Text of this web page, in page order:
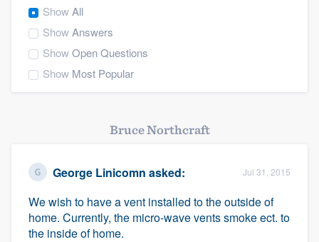
ShowAll
ShowAnswers
ShowOpen Questions
Show Most Popular
Bruce Northcraft
George Linicomn asked: Jul 31, 2015
We wish to have a vent installed to the outside of
home. Currently, the micro-wave vents smoke ect. to
the inside of home.